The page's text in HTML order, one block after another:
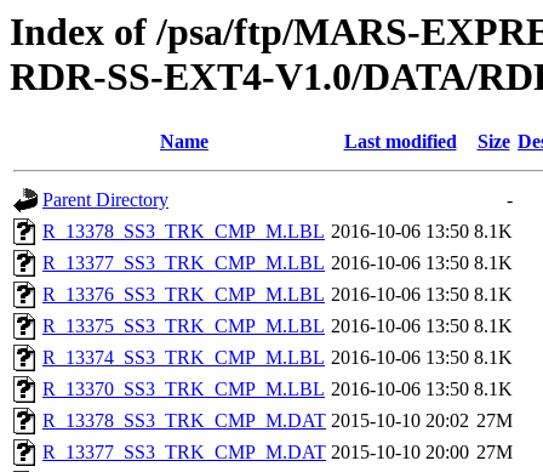
Index of /psa/ftp/MARS-
RDR-SS-EXT4-V1.0/DATA/
Name Last modified Size
Parent Directory
-
R_13378_SS3_TRK_CMP_M.LBL 2016-10-06 13:50 8.1K
R_13377_SS3_TRK_CMP_M.LBL 2016-10-06 13:50 8.1K
R_13376_SS3_TRK_CMP_M.LBL 2016-10-06 13:50 8.1K
R_13375_SS3_TRK_CMP_M.LBL 2016-10-06 13:50 8.1K
R_13374_SS3_TRK_CMP_M.LBL 2016-10-06 13:50 8.1K
R_13370_SS3_TRK_CMP_M.LBL 2016-10-06 13:50 8.1K
R_13378_SS3_TRK_CMP_M.DAT 2015-10-10 20:02 27M
R_13377_SS3_TRK_CMP_M.DAT 2015-10-10 20:00 27M